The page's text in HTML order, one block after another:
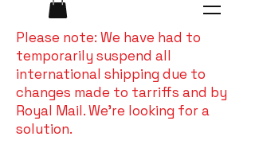
Please note: We have had to
temporarily suspend all
international shipping due to
changes made to tarriffs and by
Royal Mail. We're looking for a
solution.